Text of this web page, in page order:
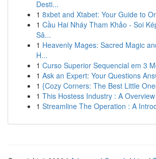
Desti...
1 8xbet and Xtabet: Your Guide to
1 Cầu Hai Nháy Tham Khảo - Soi
Sâ...
1 Heavenly Mages: Sacred Magic
H...
1 Curso Superior Sequencial em 3
1 Ask an Expert: Your Questions
1 {Cozy Corners: The Best Little
1 This Hostess Industry : A
1 Streamline The Operation : A